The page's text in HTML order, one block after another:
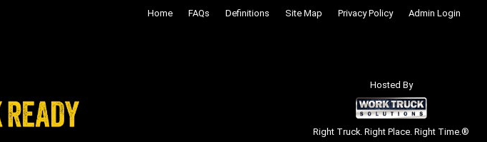
Home FAQs Definitions Site Map Privacy Policy Admin Login
Hosted By
Right Truck. Right Place. Right Time.®